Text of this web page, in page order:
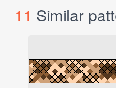
11 Similar